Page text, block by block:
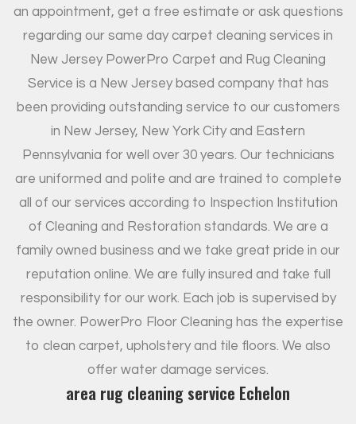
an appointment, get a free estimate or ask questions
regarding our same day carpet cleaning services in
New Jersey PowerPro Carpet and Rug Cleaning
Service is a New Jersey based company that has
been providing outstanding service to our customers
in New Jersey, New York City and Eastern
Pennsylvania for well over 30 years. Our technicians
are uniformed and polite and are trained to complete
all of our services according to Inspection Institution
of Cleaning and Restoration standards. We are a
family owned business and we take great pride in our
reputation online. We are fully insured and take full
responsibility for our work. Each job is supervised by
the owner. PowerPro Floor Cleaning has the expertise
to clean carpet, upholstery and tile floors. We also
offer water damage services.
area rug cleaning service Echelon